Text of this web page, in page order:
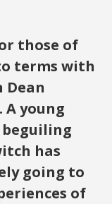
those of
terms with
Dean
A young
has
going to
of